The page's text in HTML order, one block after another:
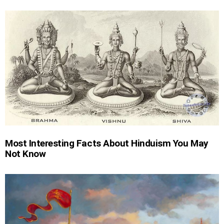
Most Interesting Facts About Hinduism You May
Not Know